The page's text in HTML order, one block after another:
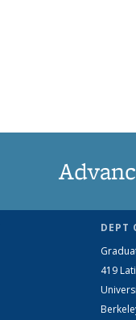
DEPT
419